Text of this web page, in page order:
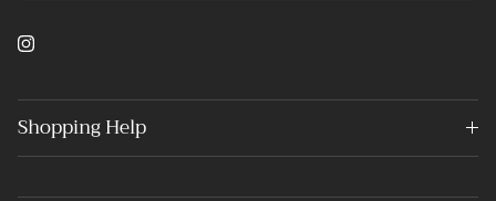
Instagram
Shopping Help